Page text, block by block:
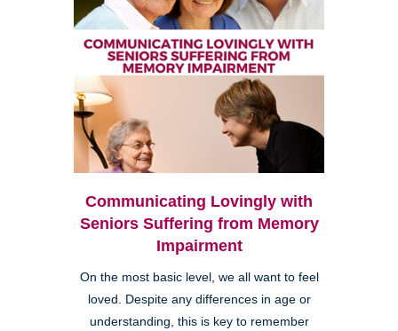
Communicating Lovingly with
Seniors Suffering from Memory
Impairment
On the most basic level, we all want to feel
loved. Despite any differences in age or
understanding, this is key to remember